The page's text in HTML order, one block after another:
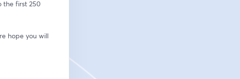
the first 250
hope you will